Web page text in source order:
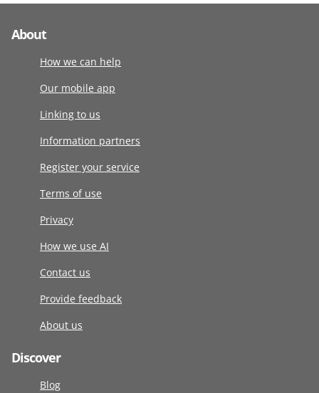
About
How we can help
Our mobile app
Linking to us
Information partners
Register your service
Terms of use
Privacy
How we use AI
Contact us
Provide feedback
About us
Discover
Blog